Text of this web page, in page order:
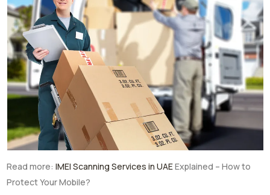
Read more:IMEI Scanning Services in UAEExplained – How to
Protect Your Mobile?